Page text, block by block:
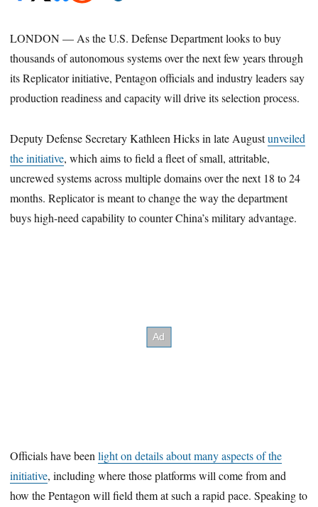
LONDON — As the U.S. Defense Department looks to buy
thousands of autonomous systems over the next few years through
its Replicator initiative, Pentagon officials and industry leaders say
production readiness and capacity will drive its selection process.
Deputy Defense Secretary Kathleen Hicks in late Augustunveiled
the initiative, which aims to field a fleet of small, attritable,
uncrewed systems across multiple domains over the next 18 to 24
months. Replicator is meant to change the way the department
buys high-need capability to counter China’s military advantage.
Officials have beenlight on details about many aspects of the
initiative, including where those platforms will come from and
how the Pentagon will field them at such a rapid pace. Speaking to